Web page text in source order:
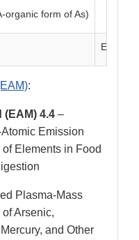
organic form of As)
EAM
:
(EAM) 4.4 –
Emission
Elements in Food
Plasma-Mass
Arsenic,
and Other